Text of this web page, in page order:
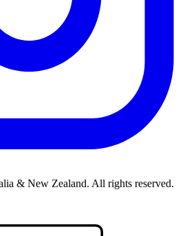
& New Zealand. All rights reserved.